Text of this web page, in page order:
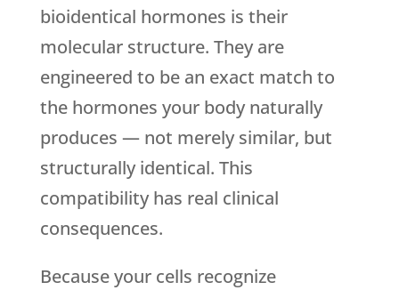
bioidentical hormones is their
molecular structure. They are
engineered to be an exact match to
the hormones your body naturally
produces — not merely similar, but
structurally identical. This
compatibility has real clinical
consequences.
Because your cells recognize